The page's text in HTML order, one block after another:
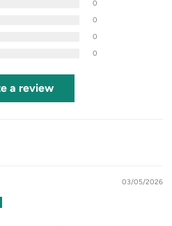
0
0
0
0
a review
03/05/2026